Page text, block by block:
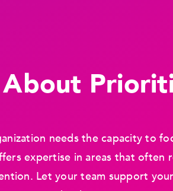
About
needs the capacity to
expertise in areas that often
Let your team support